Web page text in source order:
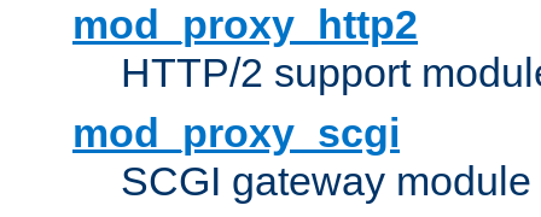
mod_proxy_http2
HTTP/2 support
mod_proxy_scgi
SCGI gateway